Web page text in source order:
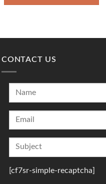
CONTACT US
[cf7sr-simple-recaptcha]